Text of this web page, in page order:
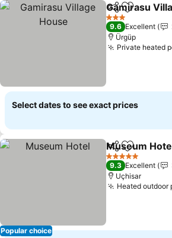
ShareAdd to
Gamirasu
3 Stars
9.6 Excellent
Ürgüp
Private heated
Select dates to see exact prices
Popular choice
ShareAdd to
Museum
5 Stars
9.3 Excellent
Uçhisar
Heated outdoor